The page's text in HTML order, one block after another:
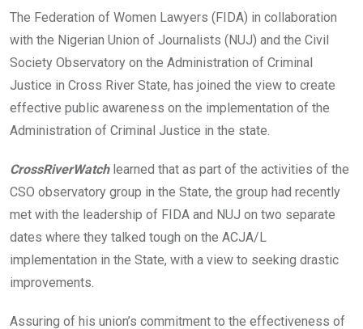
o
o
k
A
p
p
n
The Federation of Women Lawyers (FIDA) in collaboration
with the Nigerian Union of Journalists (NUJ) and the Civil
Society Observatory on the Administration of Criminal
Justice in Cross River State, has joined the view to create
effective public awareness on the implementation of the
Administration of Criminal Justice in the state.
CrossRiverWatchlearned that as part of the activities of the
CSO observatory group in the State, the group had recently
met with the leadership of FIDA and NUJ on two separate
dates where they talked tough on the ACJA/L
implementation in the State, with a view to seeking drastic
improvements.
Assuring of his union’s commitment to the effectiveness of